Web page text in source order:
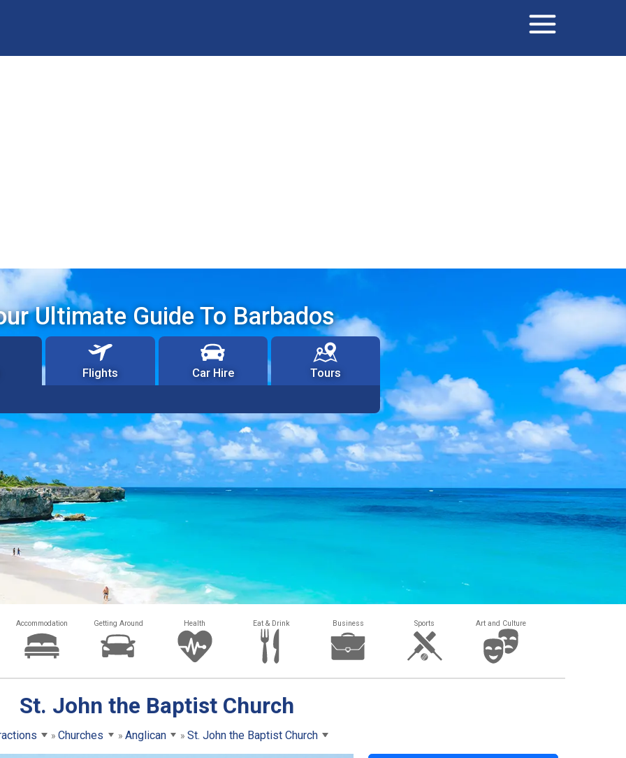
Ultimate Guide To Barbados
Flights Car Hire Tours
Accommodation Getting Around Health Eat & Drink Business Sports Art and Culture
St. John the Baptist Church
Churches Anglican St. John the Baptist Church